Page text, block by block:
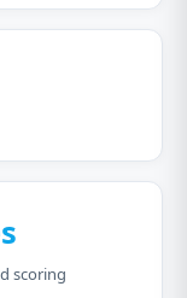
scoring